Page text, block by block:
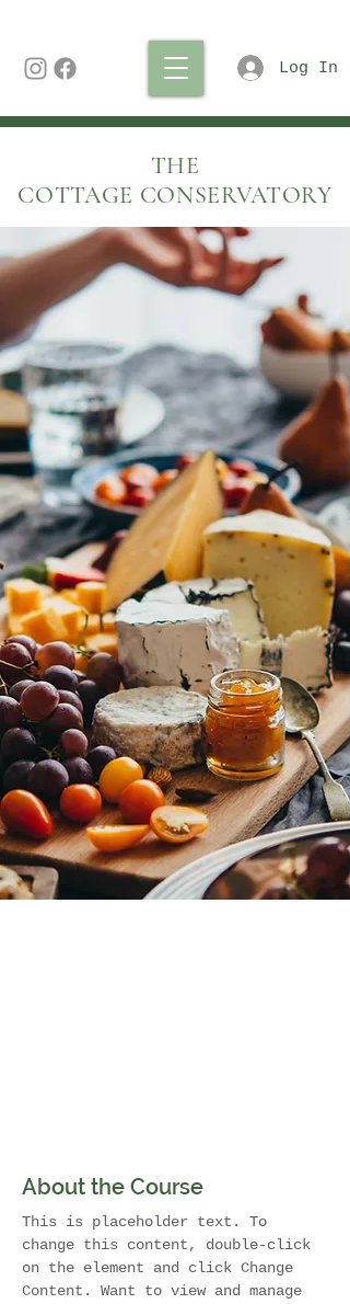
THE
COTTAGE CONSERVATORY
Log In
About the Course
This is placeholder text. To
change this content, double-click
on the element and click Change
Content. Want to view and manage